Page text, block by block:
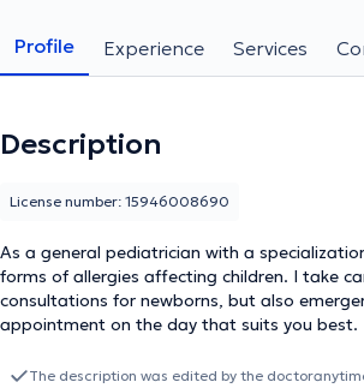
Profile Experience Services
Description
As a general pediatrician with a
forms of allergies affecting children. I take
consultations for newborns, but also
appointment on the day that suits you best.
License number: 15946008690
The description was edited by the